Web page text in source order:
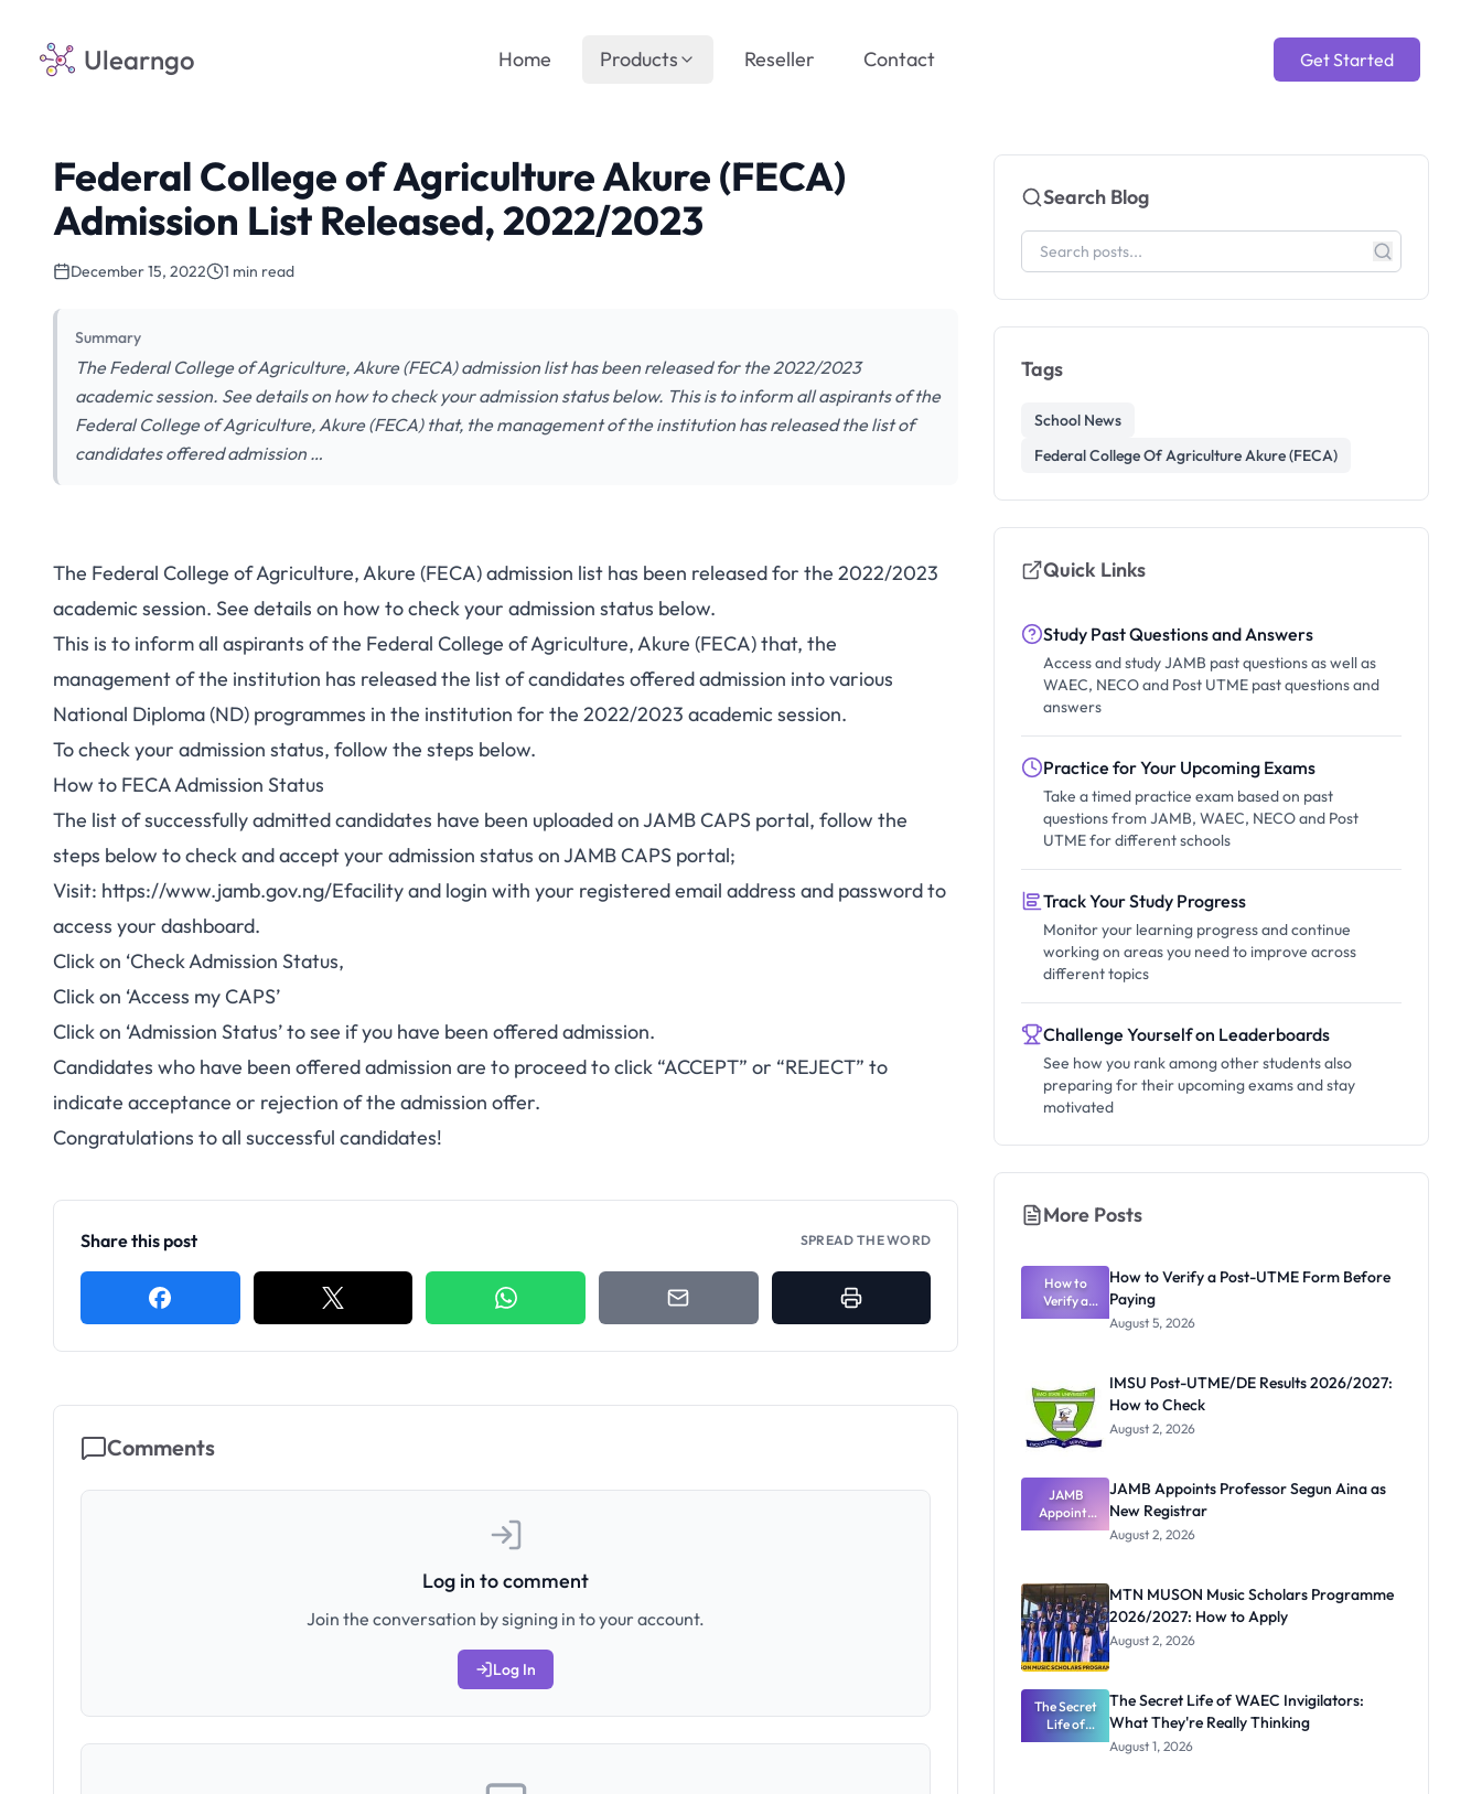
Ulearngo Get Started
Home Products Reseller Contact
Federal College of Agriculture Akure (FECA)
Admission List Released, 2022/2023
December 15, 2022 1 min read
Summary
The Federal College of Agriculture, Akure (FECA) admission list has been released for the 2022/2023
academic session. See details on how to check your admission status below. This is to inform all aspirants of the
Federal College of Agriculture, Akure (FECA) that, the management of the institution has released the list of
candidates offered admission …
The Federal College of Agriculture, Akure (FECA) admission list has been released for the 2022/2023
academic session. See details on how to check your admission status below.
This is to inform all aspirants of the Federal College of Agriculture, Akure (FECA) that, the
management of the institution has released the list of candidates offered admission into various
National Diploma (ND) programmes in the institution for the 2022/2023 academic session.
To check your admission status, follow the steps below.
How to FECA Admission Status
The list of successfully admitted candidates have been uploaded onJAMB CAPS portal, follow the
steps below to check and accept your admission status on JAMB CAPS portal;
Visit: https://www.jamb.gov.ng/Efacilityand login with your registered email address and password to
access your dashboard.
Click on ‘Check Admission Status,
Click on ‘Access my CAPS’
Click on ‘Admission Status’ to see if you have been offered admission.
Candidates who have been offered admission are to proceed to click “ACCEPT” or “REJECT” to
indicate acceptance or rejection of the admission offer.
Congratulations to all successful candidates!
Share this post SPREAD THE WORD
Comments
Log in to comment
Join the conversation by signing in to your account.
Log In
Search Blog
Tags
School News
Federal College Of Agriculture Akure (FECA)
Quick Links
Study Past Questions and Answers
Access and study JAMB past questions as well as
WAEC, NECO and Post UTME past questions and
answers
Practice for Your Upcoming Exams
Take a timed practice exam based on past
questions from JAMB, WAEC, NECO and Post
UTME for different schools
Track Your Study Progress
Monitor your learning progress and continue
working on areas you need to improve across
different topics
Challenge Yourself on Leaderboards
See how you rank among other students also
preparing for their upcoming exams and stay
motivated
More Posts
How to
Verify a
Post-UTME
How to Verify a Post-UTME Form Before
Paying
August 5, 2026
IMSU Post-UTME/DE Results 2026/2027:
How to Check
August 2, 2026
JAMB
Appoints
Professor
Registrar
JAMB Appoints Professor Segun Aina as
New Registrar
August 2, 2026
MTN MUSON Music Scholars Programme
2026/2027: How to Apply
August 2, 2026
The Secret
Life of
WAEC
The Secret Life of WAEC Invigilators:
What They're Really Thinking
August 1, 2026